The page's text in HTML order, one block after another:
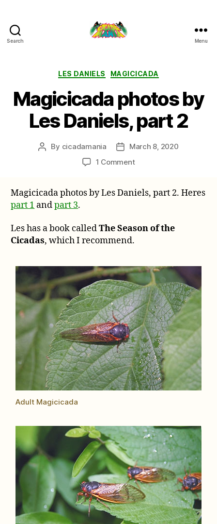
Search Menu
Categories
LES DANIELS MAGICICADA
Magicicada photos by
Les Daniels, part 2
Post
By cicadamania
Post
date
March 8, 2020
1 Commenton
by
part
Magicicada photos by Les Daniels, part 2. Heres
part 1 andpart 3.
Les has a book calledThe Season of the
Cicadas, which I recommend.
Adult Magicicada